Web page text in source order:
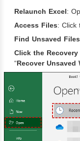
Relaunch Excel:
Access Files: Click
Find Unsaved Files
Click the
“Recover Unsaved